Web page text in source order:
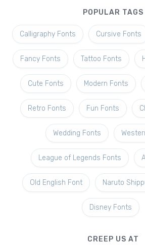
POPULAR TAGS
Calligraphy Fonts Cursive Fonts
Fancy Fonts Tattoo Fonts
Cute Fonts Modern Fonts
Retro Fonts Fun Fonts
Wedding Fonts
League of Legends Fonts
Old English Font Naruto
Disney Fonts
CREEP US AT